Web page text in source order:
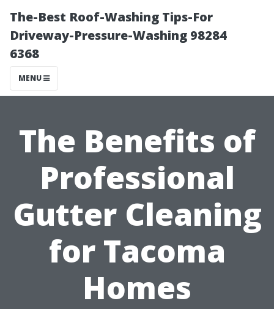
The-Best Roof-Washing Tips-For
Driveway-Pressure-Washing 98284
6368
MENU
The Benefits of
Professional
Gutter Cleaning
for Tacoma
Homes